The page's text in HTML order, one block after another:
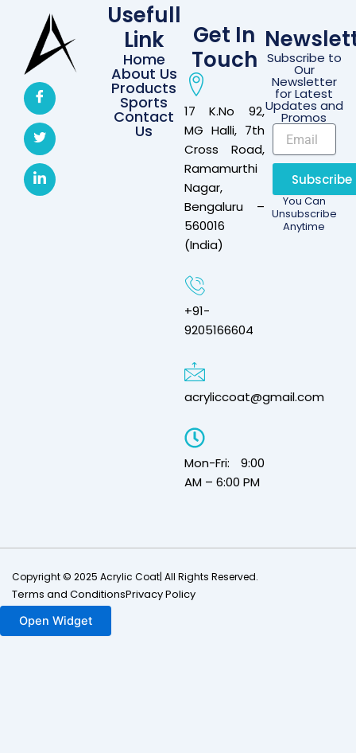
Usefull
Link
Home
About Us
Products
Sports
Contact
Us
Get In
Touch
17 K.No 92,
MG Halli, 7th
Cross Road,
Ramamurthi
Nagar,
Bengaluru –
560016
(India)
+91-
9205166604
acryliccoat@gmail.com
Mon-Fri: 9:00
AM – 6:00 PM
Subscribe to
Our
Newsletter
for Latest
Updates and
Promos
Subscribe
You Can
Unsubscribe
Anytime
Copyright © 2025 Acrylic Coat| All Rights Reserved.
Terms and ConditionsPrivacy Policy
Open Widget